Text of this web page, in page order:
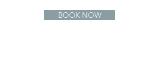
BOOK NOW